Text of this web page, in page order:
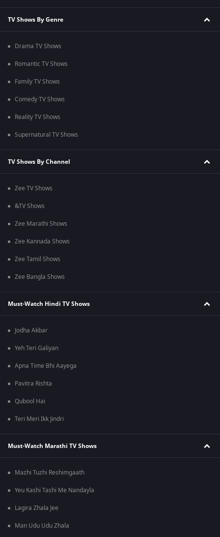
TV Shows By Genre
Drama TV Shows
Romantic TV Shows
Family TV Shows
Comedy TV Shows
Reality TV Shows
Supernatural TV Shows
TV Shows By Channel
Zee TV Shows
&TV Shows
Zee Marathi Shows
Zee Kannada Shows
Zee Tamil Shows
Zee Bangla Shows
Must-Watch Hindi TV Shows
Jodha Akbar
Yeh Teri Galiyan
Apna Time Bhi Aayega
Pavitra Rishta
Qubool Hai
Teri Meri Ikk Jindri
Must-Watch Marathi TV Shows
Mazhi Tuzhi Reshimgaath
Yeu Kashi Tashi Me Nandayla
Lagira Zhala Jee
Man Udu Udu Zhala